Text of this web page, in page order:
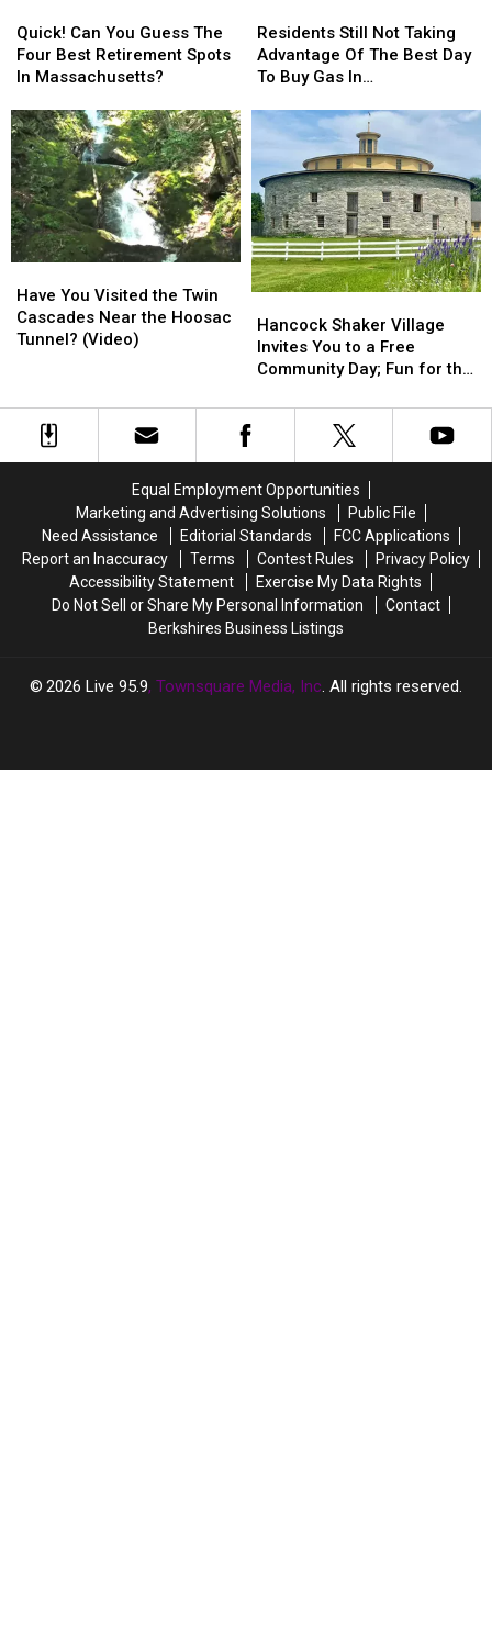
Can
You
Guess
Four
Best
Retirement
Spots
In
Massachusetts?
Quick! Can You Guess The
Four Best Retirement Spots
In Massachusetts?
Can
You
Guess
Four
Best
Retirement
Spots
In
Massachusetts?
Still
Not
Taking
Of
Best
Day
To
Buy
Gas
In
Massachusetts
Residents Still Not Taking
Advantage Of The Best Day
To Buy Gas In
Still
Not
Taking
Of
Best
Day
To
Buy
Gas
In
Massachusetts
You
Visited
the
Near
Hoosac
Have You Visited the Twin
Cascades Near the Hoosac
Tunnel? (Video)
You
Visited
the
Near
Hoosac
Shaker
Village
Invites
to
a
Day;
Fun
for
the
Whole
Family
Hancock Shaker Village
Invites You to a Free
Community Day; Fun for the
Shaker
Village
Invites
to
a
Day;
Fun
for
the
Whole
Family
Equal Employment Opportunities
Marketing and Advertising Solutions
Public File
Need Assistance
Editorial Standards
FCC Applications
Report an Inaccuracy
Terms Contest Rules
Privacy Policy
Accessibility Statement
Exercise My Data Rights
Do Not Sell or Share My Personal Information
Contact
Berkshires Business Listings
2026 Live 95.9, Townsquare Media, Inc. All rights reserved.